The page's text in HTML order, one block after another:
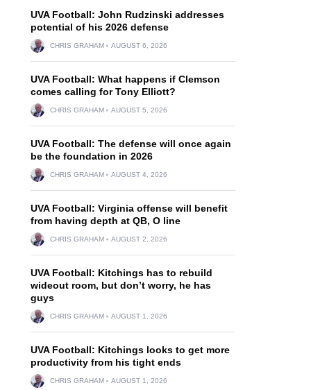
UVA Football: John Rudzinski addresses
potential of his 2026 defense
CHRIS GRAHAM AUGUST 6, 2026
UVA Football: What happens if Clemson
comes calling for Tony Elliott?
CHRIS GRAHAM AUGUST 5, 2026
UVA Football: The defense will once again
be the foundation in 2026
CHRIS GRAHAM AUGUST 4, 2026
UVA Football: Virginia offense will benefit
from having depth at QB, O line
CHRIS GRAHAM AUGUST 2, 2026
UVA Football: Kitchings has to rebuild
wideout room, but don’t worry, he has
guys
CHRIS GRAHAM AUGUST 1, 2026
UVA Football: Kitchings looks to get more
productivity from his tight ends
CHRIS GRAHAM AUGUST 1, 2026